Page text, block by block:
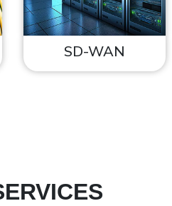
SD-WAN